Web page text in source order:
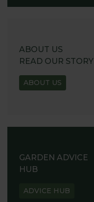
ABOUT US
READ OUR STORY
ABOUT US
GARDEN ADVICE
HUB
ADVICE HUB